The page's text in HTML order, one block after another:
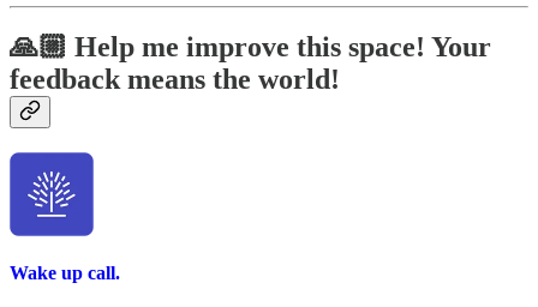
🙏🏼 Help me improve this space! Your
feedback means the world!
Wake up call.